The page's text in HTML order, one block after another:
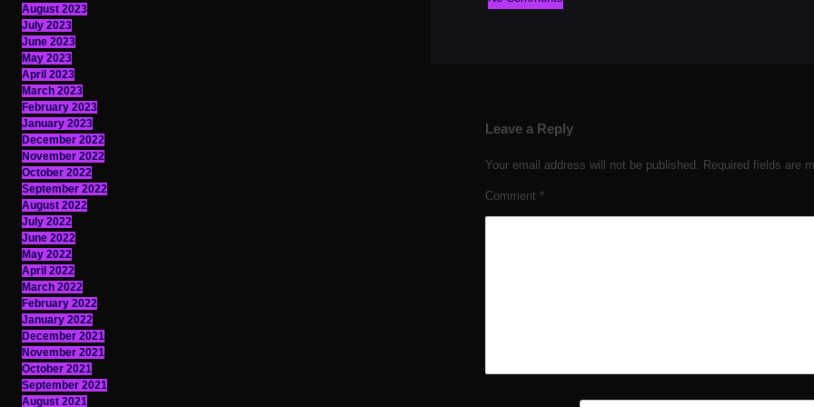
August 2023
July 2023
June 2023
May 2023
April 2023
March 2023
February 2023
January 2023
December 2022
November 2022
October 2022
September 2022
August 2022
July 2022
June 2022
May 2022
April 2022
March 2022
February 2022
January 2022
December 2021
November 2021
October 2021
September 2021
August 2021
Leave a Reply
Your email address will not be published. Required fields are
Comment *